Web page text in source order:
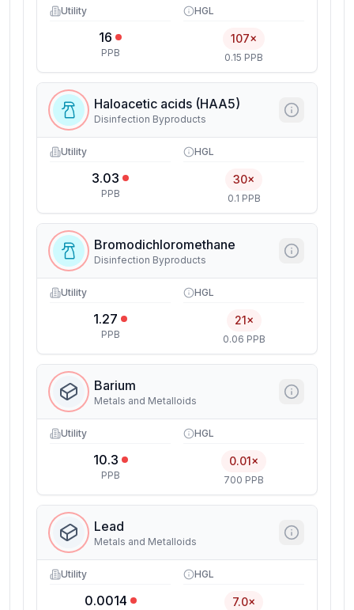
Utility
16
PPB
HGL
107×
0.15 PPB
Haloacetic acids (HAA5)
Disinfection Byproducts
Utility
3.03
PPB
HGL
30×
0.1 PPB
Bromodichloromethane
Disinfection Byproducts
Utility
1.27
PPB
HGL
21×
0.06 PPB
Barium
Metals and Metalloids
Utility
10.3
PPB
HGL
0.01×
700 PPB
Lead
Metals and Metalloids
Utility
0.0014
HGL
7.0×